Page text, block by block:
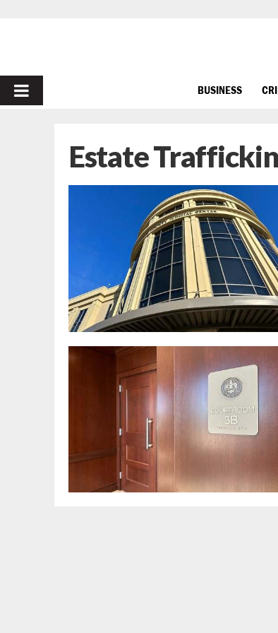
PRIMARY
BUSINESS
Estate